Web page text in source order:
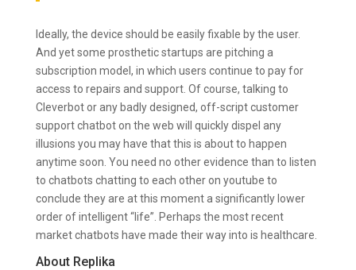
Ideally, the device should be easily fixable by the user.
And yet some prosthetic startups are pitching a
subscription model, in which users continue to pay for
access to repairs and support. Of course, talking to
Cleverbot or any badly designed, off-script customer
support chatbot on the web will quickly dispel any
illusions you may have that this is about to happen
anytime soon. You need no other evidence than to listen
to chatbots chatting to each other on youtube to
conclude they are at this moment a significantly lower
order of intelligent “life”. Perhaps the most recent
market chatbots have made their way into is healthcare.
About Replika